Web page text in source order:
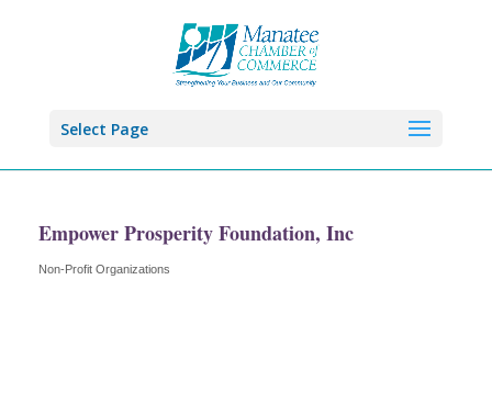
Select Page
Empower Prosperity Foundation, Inc
Categories
Non-Profit Organizations